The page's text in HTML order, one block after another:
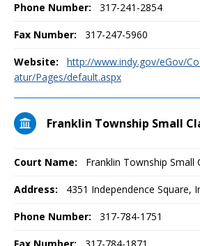
Phone Number: 317-241-2854
Fax Number: 317-247-5960
Website:
http://www.indy.gov/eGov/
atur/Pages/default.aspx
Franklin Township Small
Court Name: Franklin Township Small
Address: 4351 Independence Square,
Phone Number: 317-784-1751